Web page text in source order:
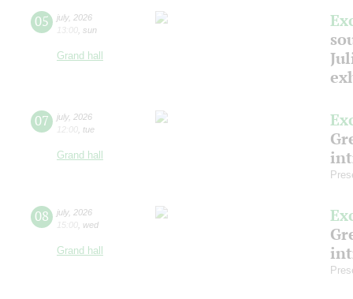
05 july, 2026
13:00 sun
Grand hall
07 july, 2026
12:00 tue
Grand hall
08 july, 2026
15:00 wed
Grand hall